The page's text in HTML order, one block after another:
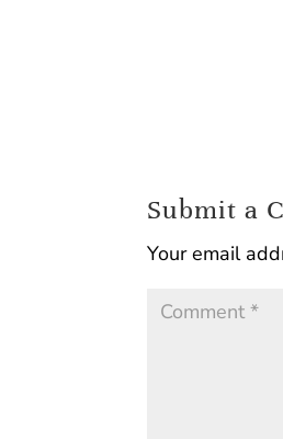
Submit a
Your email